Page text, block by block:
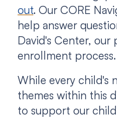
out. Our CORE
help answer
David's Center, our
enrollment process.
While every child's
themes within this
to support our